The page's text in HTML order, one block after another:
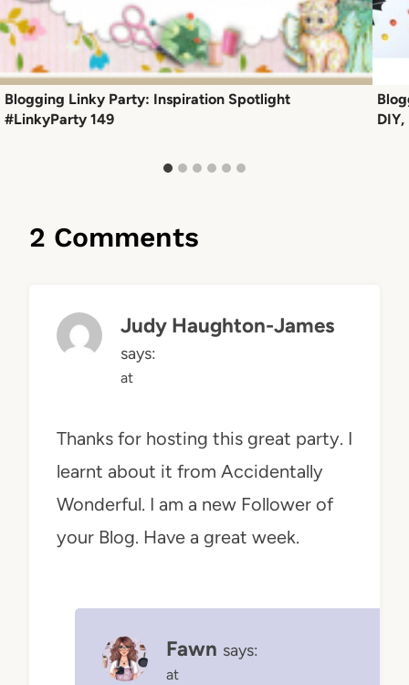
Blogging Linky Party: Inspiration Spotlight
#LinkyParty 149
2 Comments
Judy Haughton-James
says:
at
Thanks for hosting this great party. I
learnt about it from Accidentally
Wonderful. I am a new Follower of
your Blog. Have a great week.
Fawn says:
at